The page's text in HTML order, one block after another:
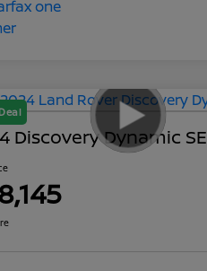
Discovery Dynamic SE